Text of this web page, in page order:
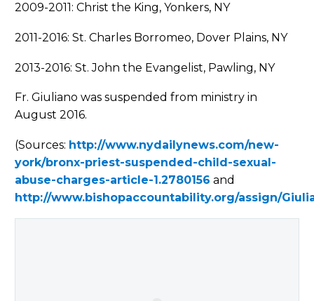
2009-2011: Christ the King, Yonkers, NY
2011-2016: St. Charles Borromeo, Dover Plains, NY
2013-2016: St. John the Evangelist, Pawling, NY
Fr. Giuliano was suspended from ministry in
August 2016.
(Sources: http://www.nydailynews.com/new-
york/bronx-priest-suspended-child-sexual-
abuse-charges-article-1.2780156 and
http://www.bishopaccountability.org/assign/